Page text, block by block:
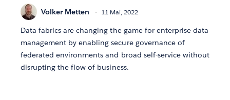
Volker Metten 11 Mai, 2022
Data fabrics are changing the game for enterprise data
management by enabling secure governance of
federated environments and broad self-service without
disrupting the flow of business.